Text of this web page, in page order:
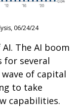
06/24/24
The AI boom
for several
of capital
to take
capabilities.